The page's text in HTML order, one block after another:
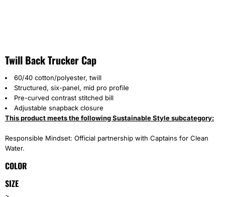
Twill Back Trucker Cap
60/40 cotton/polyester, twill
Structured, six-panel, mid pro profile
Pre-curved contrast stitched bill
Adjustable snapback closure
This product meets the following Sustainable Style subcategory:
Responsible Mindset: Official partnership with Captains for Clean
Water.
COLOR
SIZE